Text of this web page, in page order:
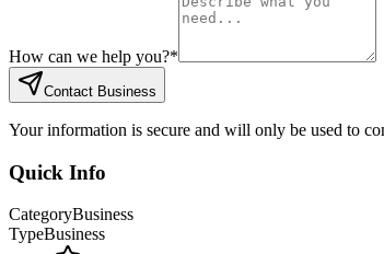
How can we help you?*
Contact Business
Your information is secure and will only be used to
Quick Info
CategoryBusiness
TypeBusiness